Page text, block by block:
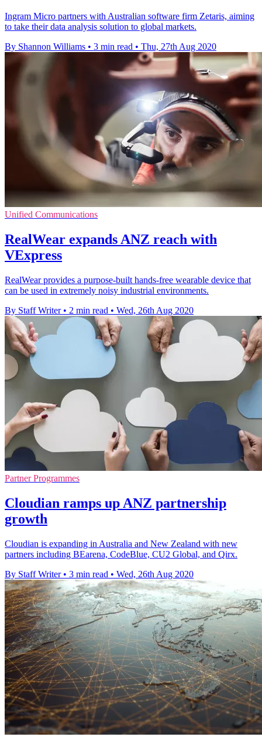
Ingram Micro partners with Australian software firm Zetaris, aiming
to take their data analysis solution to global markets.
By Shannon Williams • 3 min read • Thu, 27th Aug 2020
Unified Communications
RealWear expands ANZ reach with
VExpress
RealWear provides a purpose-built hands-free wearable device that
can be used in extremely noisy industrial environments.
By Staff Writer • 2 min read • Wed, 26th Aug 2020
Partner Programmes
Cloudian ramps up ANZ partnership
growth
Cloudian is expanding in Australia and New Zealand with new
partners including BEarena, CodeBlue, CU2 Global, and Qirx.
By Staff Writer • 3 min read • Wed, 26th Aug 2020